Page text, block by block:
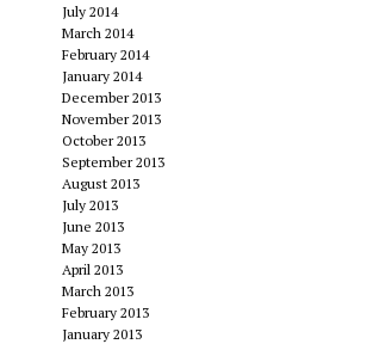
July 2014
March 2014
February 2014
January 2014
December 2013
November 2013
October 2013
September 2013
August 2013
July 2013
June 2013
May 2013
April 2013
March 2013
February 2013
January 2013